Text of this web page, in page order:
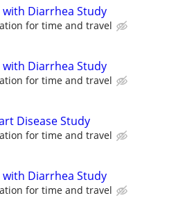
with Diarrhea Study
for time and travel
with Diarrhea Study
for time and travel
Disease Study
for time and travel
with Diarrhea Study
for time and travel